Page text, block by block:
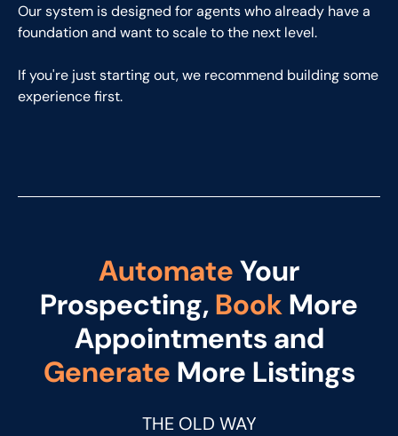
Our system is designed for agents who already have a
foundation and want to scale to the next level.
If you're just starting out, we recommend building some
experience first.
AutomateYour
Prospecting,BookMore
Appointments and
Generate More Listings
THE OLD WAY